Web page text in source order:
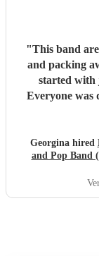
"This band are amazing! They
and packing
started with
Everyone was
Georgina hired
and Pop Band